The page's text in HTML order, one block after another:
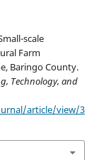
scale
Farm
Baringo County.
Technology, and
article/view/3